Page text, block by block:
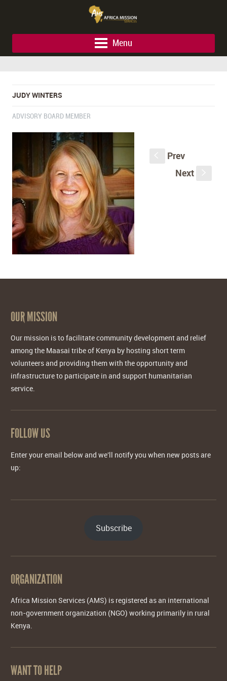
Menu
JUDY WINTERS
ADVISORY BOARD MEMBER
Prev
Next
OUR MISSION
Our mission is to facilitate community development and relief
among the Maasai tribe of Kenya by hosting short term
volunteers and providing them with the opportunity and
infrastructure to participate in and support humanitarian
service.
FOLLOW US
Enter your email below and we'll notify you when new posts are
up:
Subscribe
ORGANIZATION
Africa Mission Services (AMS) is registered as an international
non-government organization (NGO) working primarily in rural
Kenya.
WANT TO HELP